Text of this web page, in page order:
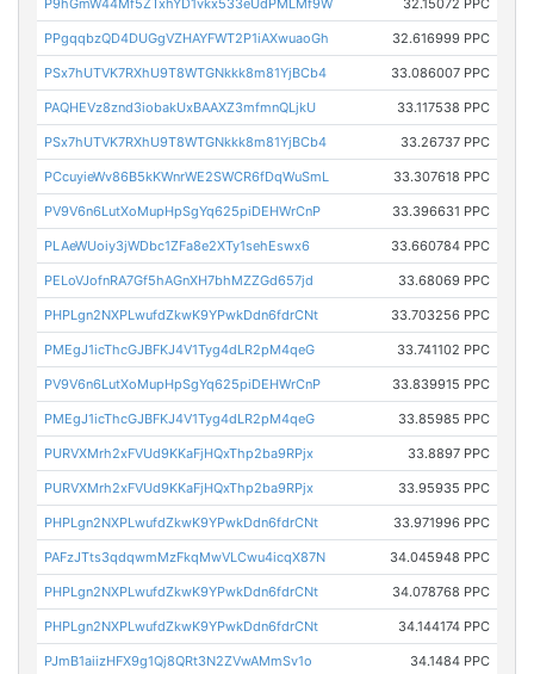
P9hGmW44Mf5ZTxhYD1vkx533eUdPMLMf9W 32.15072 PPC
PPgqqbzQD4DUGgVZHAYFWT2P1iAXwuaoGh 32.616999 PPC
PSx7hUTVK7RXhU9T8WTGNkkk8m81YjBCb4 33.086007 PPC
PAQHEVz8znd3iobakUxBAAXZ3mfmnQLjkU 33.117538 PPC
PSx7hUTVK7RXhU9T8WTGNkkk8m81YjBCb4 33.26737 PPC
PCcuyieWv86B5kKWnrWE2SWCR6fDqWuSmL 33.307618 PPC
PV9V6n6LutXoMupHpSgYq625piDEHWrCnP 33.396631 PPC
PLAeWUoiy3jWDbc1ZFa8e2XTy1sehEswx6 33.660784 PPC
PELoVJofnRA7Gf5hAGnXH7bhMZZGd657jd 33.68069 PPC
PHPLgn2NXPLwufdZkwK9YPwkDdn6fdrCNt 33.703256 PPC
PMEgJ1icThcGJBFKJ4V1Tyg4dLR2pM4qeG 33.741102 PPC
PV9V6n6LutXoMupHpSgYq625piDEHWrCnP 33.839915 PPC
PMEgJ1icThcGJBFKJ4V1Tyg4dLR2pM4qeG 33.85985 PPC
PURVXMrh2xFVUd9KKaFjHQxThp2ba9RPjx 33.8897 PPC
PURVXMrh2xFVUd9KKaFjHQxThp2ba9RPjx 33.95935 PPC
PHPLgn2NXPLwufdZkwK9YPwkDdn6fdrCNt 33.971996 PPC
PAFzJTts3qdqwmMzFkqMwVLCwu4icqX87N 34.045948 PPC
PHPLgn2NXPLwufdZkwK9YPwkDdn6fdrCNt 34.078768 PPC
PHPLgn2NXPLwufdZkwK9YPwkDdn6fdrCNt 34.144174 PPC
PJmB1aiizHFX9g1Qj8QRt3N2ZVwAMmSv1o 34.1484 PPC